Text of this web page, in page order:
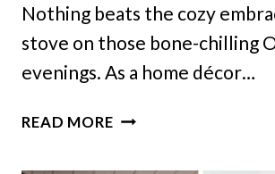
Nothing beats the cozy
stove on those bone-chilling
evenings. As a home décor…
READ MORE8